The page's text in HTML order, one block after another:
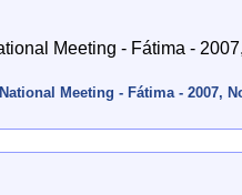
Meeting - Fátima - 2007,